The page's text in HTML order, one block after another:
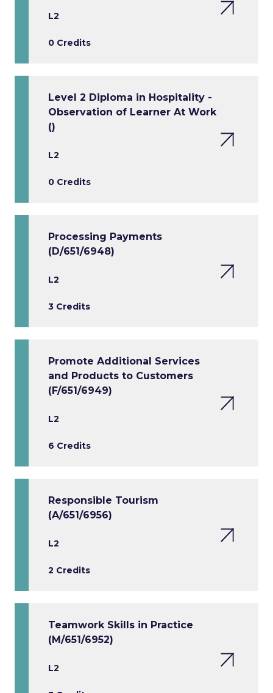
L2
0 Credits
Level 2 Diploma in Hospitality -
Observation of Learner At Work
()
L2
0 Credits
Processing Payments
(D/651/6948)
L2
3 Credits
Promote Additional Services
and Products to Customers
(F/651/6949)
L2
6 Credits
Responsible Tourism
(A/651/6956)
L2
2 Credits
Teamwork Skills in Practice
(M/651/6952)
L2